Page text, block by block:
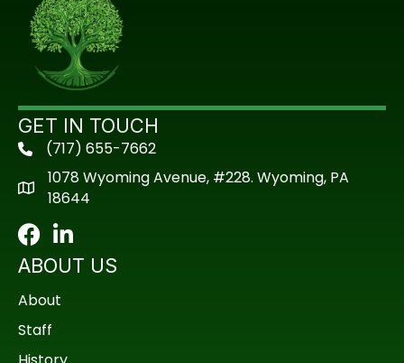
GET IN TOUCH
phone(717) 655-7662
1078 Wyoming Avenue, #228. Wyoming, PA
18644
Facebook
LinkedIn
ABOUT US
About
Staff